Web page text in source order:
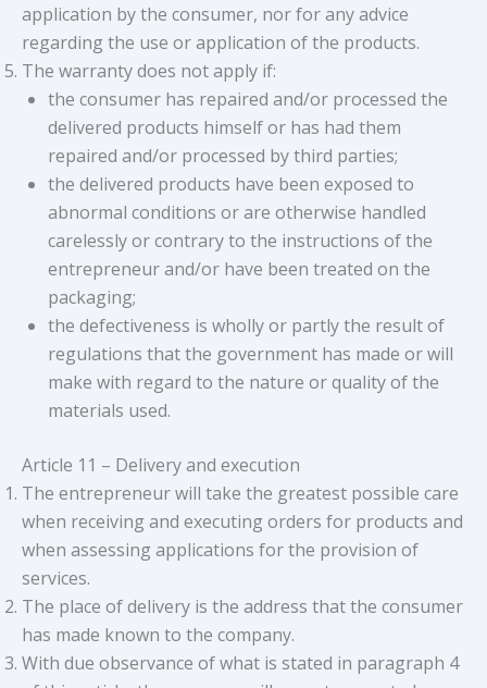
application by the consumer, nor for any advice
regarding the use or application of the products.
The warranty does not apply if:
the consumer has repaired and/or processed the
delivered products himself or has had them
repaired and/or processed by third parties;
the delivered products have been exposed to
abnormal conditions or are otherwise handled
carelessly or contrary to the instructions of the
entrepreneur and/or have been treated on the
packaging;
the defectiveness is wholly or partly the result of
regulations that the government has made or will
make with regard to the nature or quality of the
materials used.
Article 11 – Delivery and execution
The entrepreneur will take the greatest possible care
when receiving and executing orders for products and
when assessing applications for the provision of
services.
The place of delivery is the address that the consumer
has made known to the company.
With due observance of what is stated in paragraph 4